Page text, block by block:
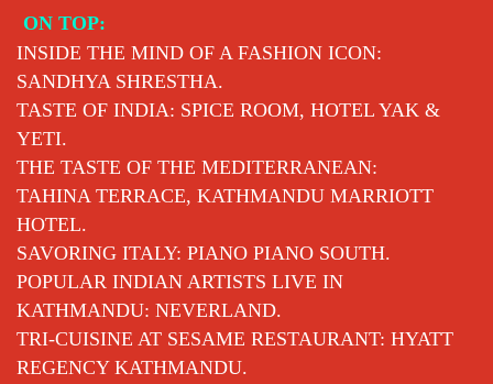
content
ON TOP:
INSIDE THE MIND OF A FASHION ICON:
SANDHYA SHRESTHA.
TASTE OF INDIA: SPICE ROOM, HOTEL YAK &
YETI.
THE TASTE OF THE MEDITERRANEAN:
TAHINA TERRACE, KATHMANDU MARRIOTT
HOTEL.
SAVORING ITALY: PIANO PIANO SOUTH.
POPULAR INDIAN ARTISTS LIVE IN
KATHMANDU: NEVERLAND.
TRI-CUISINE AT SESAME RESTAURANT: HYATT
REGENCY KATHMANDU.